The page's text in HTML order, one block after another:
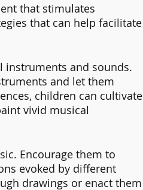
that stimulates
that can help facilitate
instruments and sounds.
and let them
children can cultivate
vivid musical
Encourage them to
evoked by different
drawings or enact them